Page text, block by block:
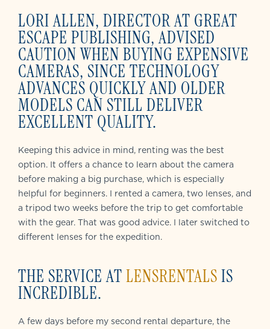
LORI ALLEN, DIRECTOR AT GREAT
ESCAPE PUBLISHING, ADVISED
CAUTION WHEN BUYING EXPENSIVE
CAMERAS, SINCE TECHNOLOGY
ADVANCES QUICKLY AND OLDER
MODELS CAN STILL DELIVER
EXCELLENT QUALITY.
Keeping this advice in mind, renting was the best
option. It offers a chance to learn about the camera
before making a big purchase, which is especially
helpful for beginners. I rented a camera, two lenses, and
a tripod two weeks before the trip to get comfortable
with the gear. That was good advice. I later switched to
different lenses for the expedition.
THE SERVICE ATLENSRENTALSIS
INCREDIBLE.
A few days before my second rental departure, the